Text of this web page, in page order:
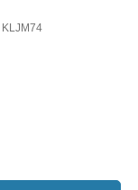
KLJM74